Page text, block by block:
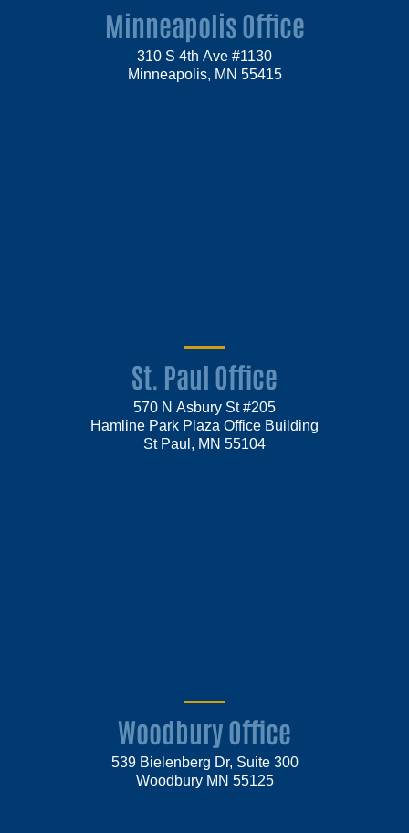
Minneapolis Office
310 S 4th Ave #1130
Minneapolis, MN 55415
St. Paul Office
570 N Asbury St #205
Hamline Park Plaza Office Building
St Paul, MN 55104
Woodbury Office
539 Bielenberg Dr, Suite 300
Woodbury MN 55125